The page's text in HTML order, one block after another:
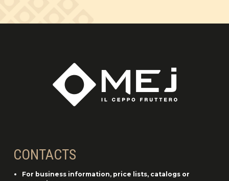
CONTACTS
For business information, price lists, catalogs or